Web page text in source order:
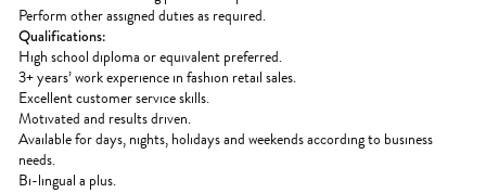
Perform other assigned duties as required.
Qualifications:
High school diploma or equivalent preferred.
3+ years’ work experience in fashion retail sales.
Excellent customer service skills.
Motivated and results driven.
Available for days, nights, holidays and weekends according to business
needs.
Bi-lingual a plus.